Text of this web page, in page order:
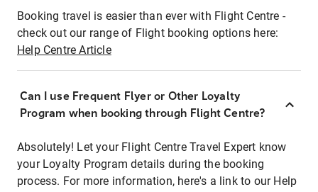
Booking travel is easier than ever with Flight Centre -
check out our range of Flight booking options here:
Help Centre Article
Can I use Frequent Flyer or Other Loyalty
Program when booking through Flight Centre?
Absolutely! Let your Flight Centre Travel Expert know
your Loyalty Program details during the booking
process. For more information, here's a link to our Help